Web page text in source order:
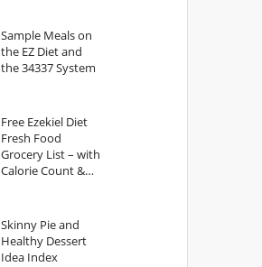
Sample Meals on
the EZ Diet and
the 34337 System
Free Ezekiel Diet
Fresh Food
Grocery List – with
Calorie Count &
Skinny Pie and
Healthy Dessert
Idea Index